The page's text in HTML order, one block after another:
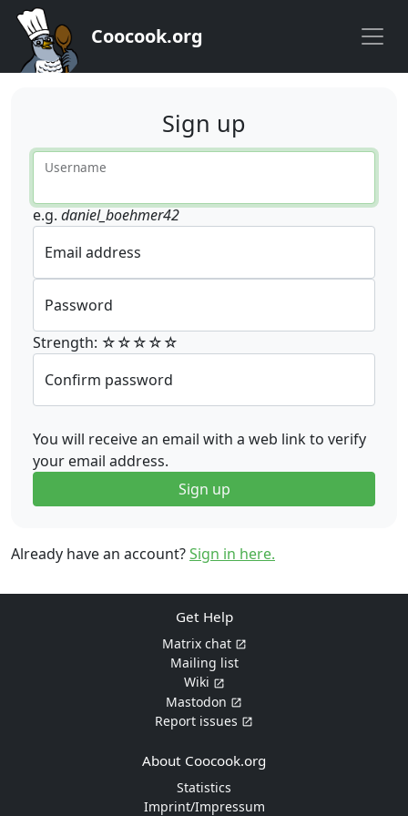
Coocook.org
Sign up
Username
e.g. daniel_boehmer42
Email address
Password
Strength: ☆☆☆☆☆
Confirm password
You will receive an email with a web link to verify
your email address.
Sign up
Already have an account?Sign in here.
Get Help
Matrix chat
Mailing list
Wiki
Mastodon
Report issues
About Coocook.org
Statistics
Imprint/Impressum